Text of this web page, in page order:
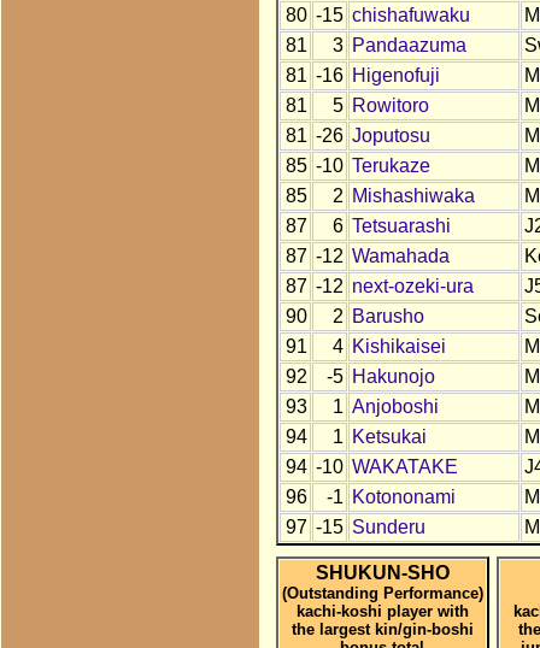
80 -15 chishafuwaku
81
3 Pandaazuma
81 -16 Higenofuji
81
5 Rowitoro
81 -26 Joputosu
85 -10 Terukaze
85
2 Mishashiwaka
87
6 Tetsuarashi
87 -12 Wamahada
87 -12 next-ozeki-ura
90
2 Barusho
91
4 Kishikaisei
92
-5 Hakunojo
93
1 Anjoboshi
94
1 Ketsukai
94 -10 WAKATAKE
96
-1 Kotononami
97 -15 Sunderu
SHUKUN-SHO
(Outstanding Performance)
kachi-koshi player with
the largest kin/gin-boshi